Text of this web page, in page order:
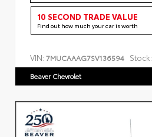
10 SECOND TRADE VALUE
Find out how much your car is worth
VIN: 7MUCAAAG7SV136594 Stock:
Beaver Chevrolet